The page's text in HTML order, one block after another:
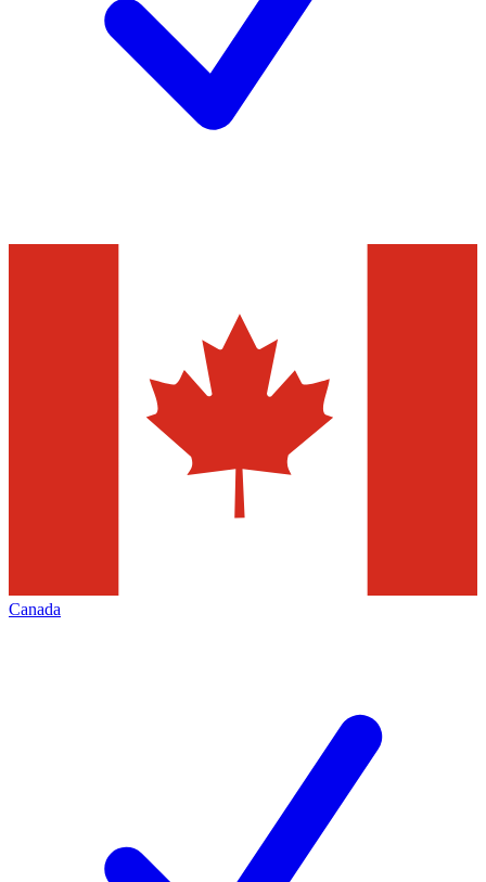
Canada